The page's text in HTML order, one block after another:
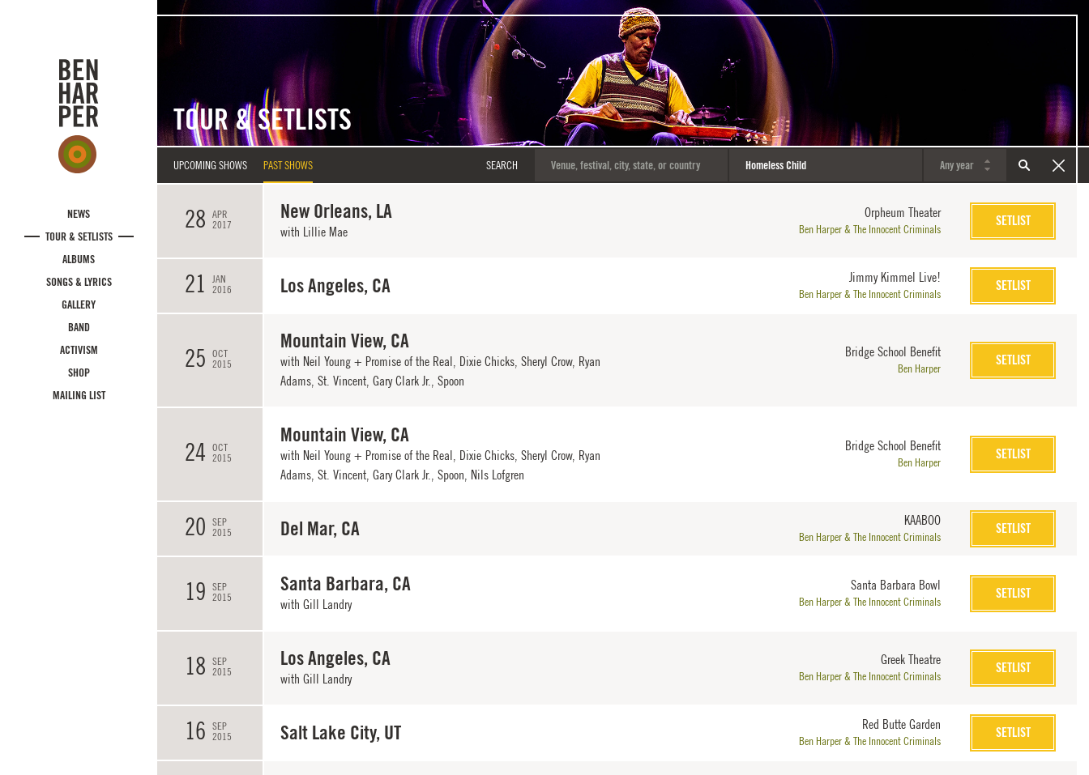
NEWS
TOUR & SETLISTS
ALBUMS
SONGS & LYRICS
GALLERY
BAND
ACTIVISM
SHOP
MAILING LIST
TOUR & SETLISTS
UPCOMING SHOWS PAST SHOWS SEARCH
28
APR
2017
New Orleans, LA
with Lillie Mae
Orpheum Theater
Ben Harper & The Innocent Criminals
SETLIST
21
JAN
2016
Los Angeles, CA Jimmy Kimmel Live!
Ben Harper & The Innocent Criminals
SETLIST
25
OCT
2015
Mountain View, CA
with Neil Young + Promise of the Real, Dixie Chicks, Sheryl Crow, Ryan
Adams, St. Vincent, Gary Clark Jr., Spoon
Bridge School Benefit
Ben Harper
SETLIST
24
OCT
2015
Mountain View, CA
with Neil Young + Promise of the Real, Dixie Chicks, Sheryl Crow, Ryan
Adams, St. Vincent, Gary Clark Jr., Spoon, Nils Lofgren
Bridge School Benefit
Ben Harper
SETLIST
20
SEP
2015
Del Mar, CA KAABOO
Ben Harper & The Innocent Criminals
SETLIST
19
SEP
2015
Santa Barbara, CA
with Gill Landry
Santa Barbara Bowl
Ben Harper & The Innocent Criminals
SETLIST
18
SEP
2015
Los Angeles, CA
with Gill Landry
Greek Theatre
Ben Harper & The Innocent Criminals
SETLIST
16
SEP
2015
Salt Lake City, UT Red Butte Garden
Ben Harper & The Innocent Criminals
SETLIST